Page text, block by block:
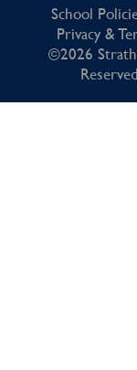
School
Privacy &
©2026